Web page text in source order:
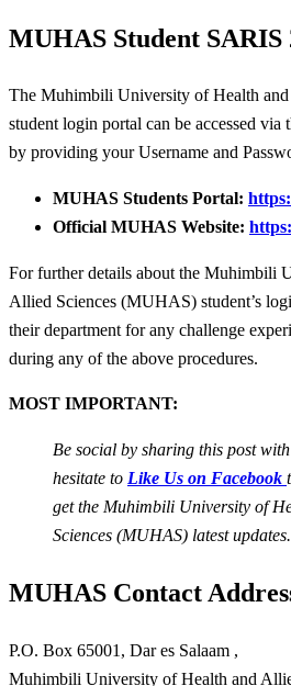
MUHAS Student
The Muhimbili University of Health
student login portal can be accessed
by providing your Username and
MUHAS Students Portal:
Official MUHAS Website:
For further details about the Muhimbili
Allied Sciences (MUHAS) student’s
their department for any challenge
during any of the above procedures.
MOST IMPORTANT:
Be social by sharing this post
hesitate to Like Us on Facebook
get the Muhimbili University of
Sciences (MUHAS) latest updates.
MUHAS Contact
P.O. Box 65001, Dar es Salaam ,
Muhimbili University of Health and